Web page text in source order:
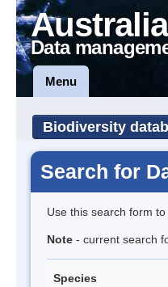
Data
Menu
Biodiversity
Search for
Use this search form
Note - current search
Species